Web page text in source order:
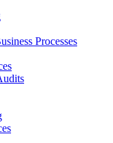
Processes